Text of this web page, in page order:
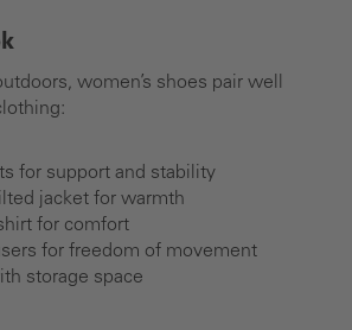
women’s shoes pair well
for support and stability
jacket for warmth
for comfort
for freedom of movement
storage space